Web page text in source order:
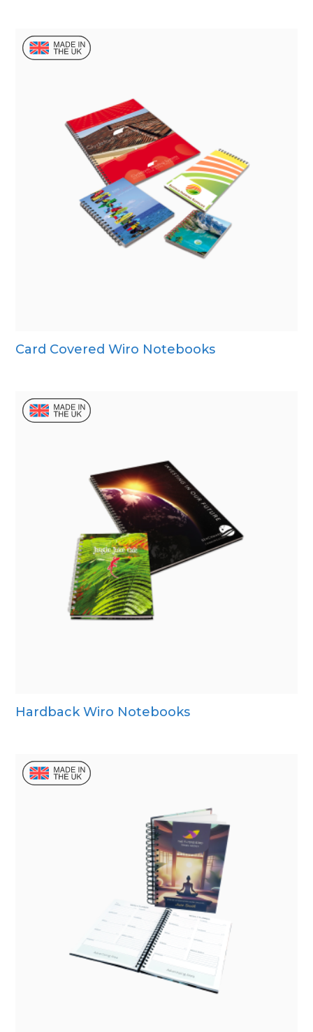
Contact Us
Card Covered Wiro Notebooks
Hardback Wiro Notebooks